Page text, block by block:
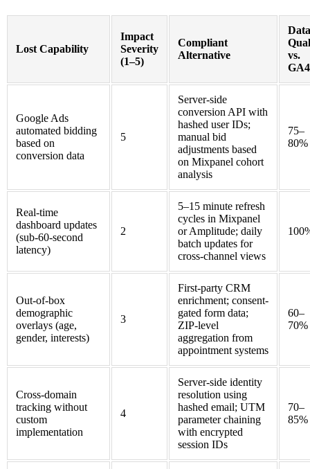
Lost Capability
Impact
Severity
(1–5)
Compliant
Alternative
Data
vs.
GA4
Google Ads
automated bidding
based on
conversion data
5
Server-side
conversion API with
hashed user IDs;
manual bid
adjustments based
on Mixpanel cohort
analysis
75–
80%
Real-time
dashboard updates
(sub-60-second
latency)
2
5–15 minute refresh
cycles in Mixpanel
or Amplitude; daily
batch updates for
cross-channel views
Out-of-box
demographic
overlays (age,
gender, interests)
3
First-party CRM
enrichment; consent-
gated form data;
ZIP-level
aggregation from
appointment systems
60–
70%
Cross-domain
tracking without
custom
implementation
4
Server-side identity
resolution using
hashed email; UTM
parameter chaining
with encrypted
session IDs
70–
85%